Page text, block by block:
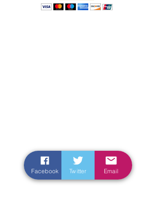
Facebook Twitter Email